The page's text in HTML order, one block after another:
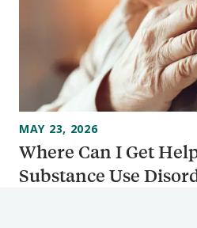
Where Can I Get
Substance Use
MAY 23, 2026